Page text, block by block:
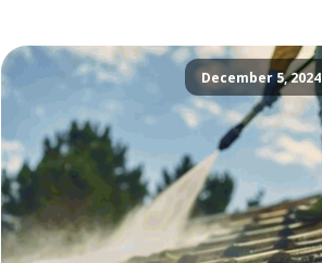
December 5, 2024